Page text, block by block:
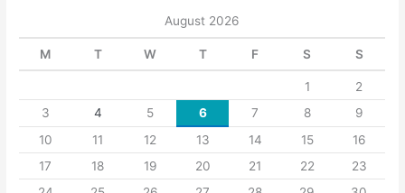
August 2026
M T W T F S S
1
2
3
4 5 6 7 8
9
10
11 12 13 14 15
16
17
18 19 20 21 22
23